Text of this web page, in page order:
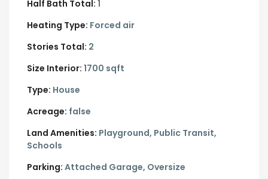
Half Bath Total: 1
Heating Type: Forced air
Stories Total: 2
Size Interior: 1700 sqft
Type: House
Acreage: false
Land Amenities: Playground, Public Transit,
Schools
Parking: Attached Garage, Oversize